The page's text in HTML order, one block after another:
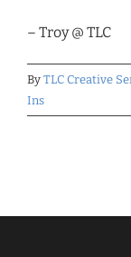
– Troy @ TLC
By TLC Creative
Ins